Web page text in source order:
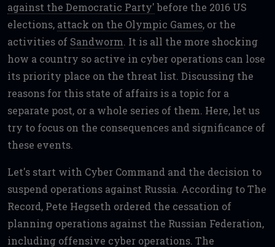
against the Democratic Party'before the 2016 US
elections, attack on the Olympic Games, or the
activities of Sandworm. It is all the more shocking
how a country so active in cyber operations can lose
its priority place on the threat list. Discussing the
reasons for this state of affairs is a topic for a
separate post, or a whole series of them. Here, let us
try to focus on the consequences and significance of
these events.
Let's start with Cyber Command and the decision to
suspend operations against Russia. According to The
Record, Pete Hegseth ordered the cessation of
planning operations against the Russian Federation,
including offensive cyber operations. The